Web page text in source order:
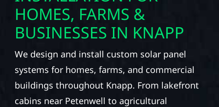
HOMES, FARMS &
BUSINESSES IN KNAPP
We design and install custom solar panel
systems for homes, farms, and commercial
buildings throughout Knapp. From lakefront
cabins near Petenwell to agricultural